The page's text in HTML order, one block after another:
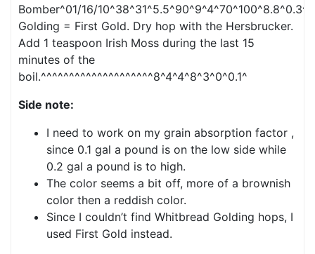
Bomber^01/16/
Golding = First Gold. Dry hop with the Hersbrucker.
Add 1 teaspoon Irish Moss during the last 15
minutes of the
boil.^^^^^^^^^^^^^^^^^^^^8^4^4^8^3^0^0.1^
Side note:
I need to work on my grain absorption factor ,
since 0.1 gal a pound is on the low side while
0.2 gal a pound is to high.
The color seems a bit off, more of a brownish
color then a reddish color.
Since I couldn’t find Whitbread Golding hops, I
used First Gold instead.